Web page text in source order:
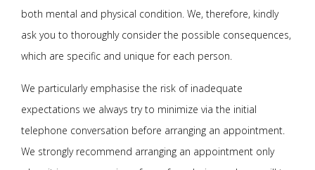
both mental and physical condition. We, therefore, kindly
ask you to thoroughly consider the possible consequences,
which are specific and unique for each person.
We particularly emphasise the risk of inadequate
expectations we always try to minimize via the initial
telephone conversation before arranging an appointment.
We strongly recommend arranging an appointment only